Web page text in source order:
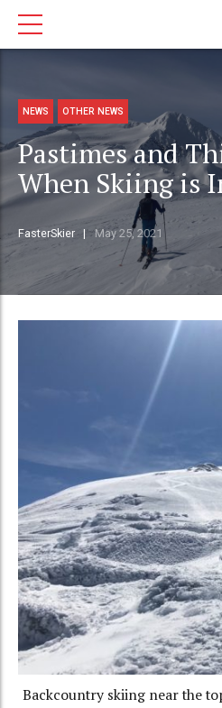
NEWS OTHER NEWS
Pastimes and
When Skiing is
FasterSkier May 25, 2021
Backcountry skiing near the